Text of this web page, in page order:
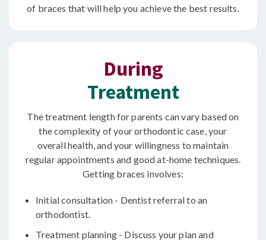
of braces that will help you achieve the best results.
During
Treatment
The treatment length for parents can vary based on
the complexity of your orthodontic case, your
overall health, and your willingness to maintain
regular appointments and good at-home techniques.
Getting braces involves:
Initial consultation - Dentist referral to an
orthodontist.
Treatment planning - Discuss your plan and